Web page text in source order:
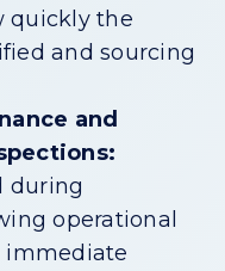
quickly the
and sourcing
and
during
operational
immediate